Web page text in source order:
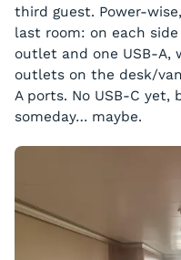
third guest. Power-
last room: on each side
outlet and one USB-A,
outlets on the desk/
A ports. No USB-C yet,
someday… maybe.